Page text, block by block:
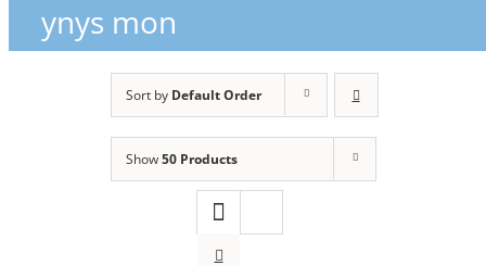
ynys mon
Sort by Default Order
Show50 Products